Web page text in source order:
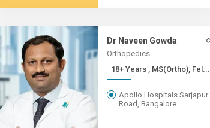
Dr Naveen Gowda
Orthopedics
18+ Years , MS(Ortho), Fel...
Apollo Hospitals Sarjapur
Road, Bangalore